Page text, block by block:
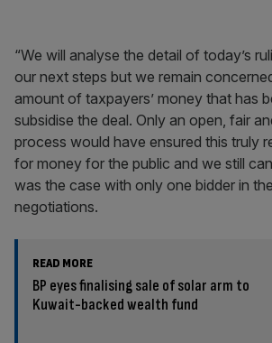
“We will analyse the detail of today’s
our next steps but we remain
amount of taxpayers’ money that has
subsidise the deal. Only an open, fair
process would have ensured this truly
for money for the public and we still
was the case with only one bidder in
negotiations.
READ MORE
BP eyes finalising sale of solar arm to
Kuwait-backed wealth fund